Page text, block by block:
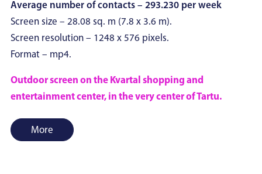
Average number of contacts – 293.230 per week
Screen size – 28.08 sq. m (7.8 x 3.6 m).
Screen resolution – 1248 x 576 pixels.
Format – mp4.
Outdoor screen on the Kvartal shopping and
entertainment center, in the very center of Tartu.
More